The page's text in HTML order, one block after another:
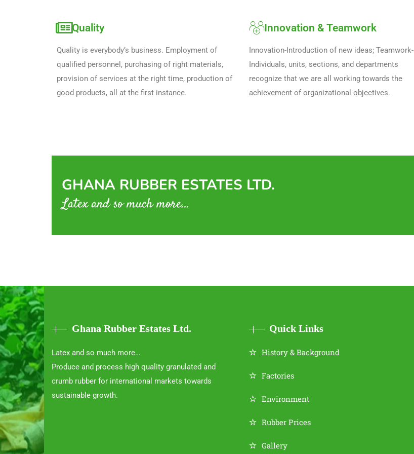
Quality
Quality is everybody’s business. Employment of
qualified personnel, purchasing of right materials,
provision of services at the right time, production of
good products, all at the first instance.
Innovation & Teamwork
Innovation-Introduction of new ideas; Teamwork-
Individuals, units, sections, and departments
recognize that we are all working towards the
achievement of organizational objectives.
GHANA RUBBER ESTATES LTD.
Latex and so much more…
Ghana Rubber Estates Ltd.
Latex and so much more…
Produce and process high quality granulated and
crumb rubber for international markets towards
sustainable growth.
Quick Links
History & Background
Factories
Environment
Rubber Prices
Gallery